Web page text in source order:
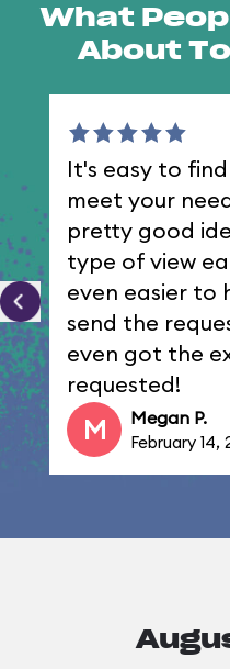
What
About
It's easy to
meet your
pretty good
type of view
even easier to
send the
even got the
requested!
M Megan P.
February 14,